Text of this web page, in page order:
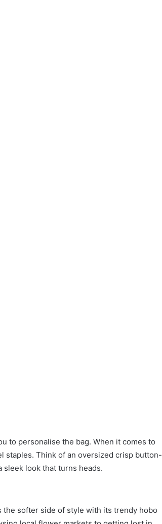
to personalise the bag. When it comes to
staples. Think of an oversized crisp button-
look that turns heads.
softer side of style with its trendy hobo